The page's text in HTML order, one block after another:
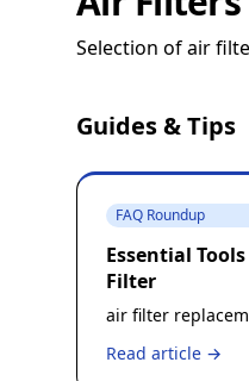
Selection of air
Guides & Tips
FAQ Roundup
Essential
Filter
air filter
Read article →